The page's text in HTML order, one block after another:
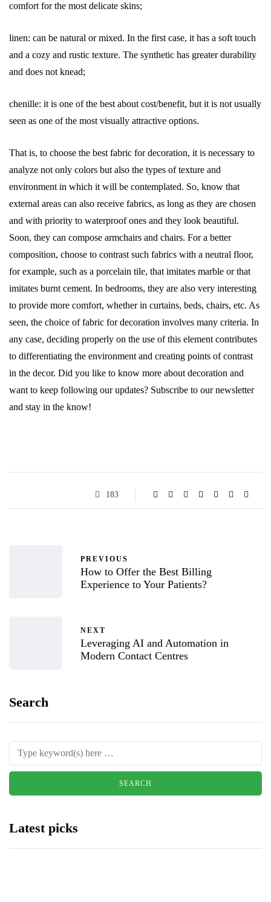
comfort for the most delicate skins;
linen: can be natural or mixed. In the first case, it has a soft touch
and a cozy and rustic texture. The synthetic has greater durability
and does not knead;
chenille: it is one of the best about cost/benefit, but it is not usually
seen as one of the most visually attractive options.
That is, to choose the best fabric for decoration, it is necessary to
analyze not only colors but also the types of texture and
environment in which it will be contemplated. So, know that
external areas can also receive fabrics, as long as they are chosen
and with priority to waterproof ones and they look beautiful.
Soon, they can compose armchairs and chairs. For a better
composition, choose to contrast such fabrics with a neutral floor,
for example, such as a porcelain tile, that imitates marble or that
imitates burnt cement. In bedrooms, they are also very interesting
to provide more comfort, whether in curtains, beds, chairs, etc. As
seen, the choice of fabric for decoration involves many criteria. In
any case, deciding properly on the use of this element contributes
to differentiating the environment and creating points of contrast
in the decor. Did you like to know more about decoration and
want to keep following our updates? Subscribe to our newsletter
and stay in the know!
183
PREVIOUS
How to Offer the Best Billing
Experience to Your Patients?
NEXT
Leveraging AI and Automation in
Modern Contact Centres
Search
Latest picks